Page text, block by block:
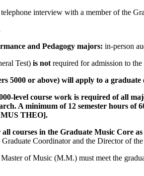
interview with a member of the
and Pedagogy majors: in-person
Test) is not required for admission to
5000 or above) will apply to a
level course work is required of all
A minimum of 12 semester hours
THEO].
courses in the Graduate Music Core
Coordinator and the Director of
of Music (M.M.) must meet the